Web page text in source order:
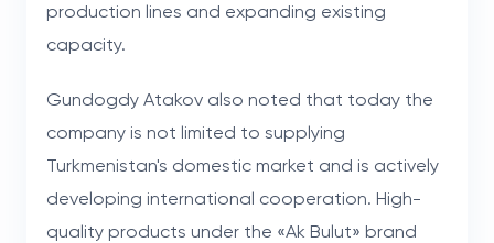
production lines and expanding existing
capacity.
Gundogdy Atakov also noted that today the
company is not limited to supplying
Turkmenistan's domestic market and is actively
developing international cooperation. High-
quality products under the «Ak Bulut» brand